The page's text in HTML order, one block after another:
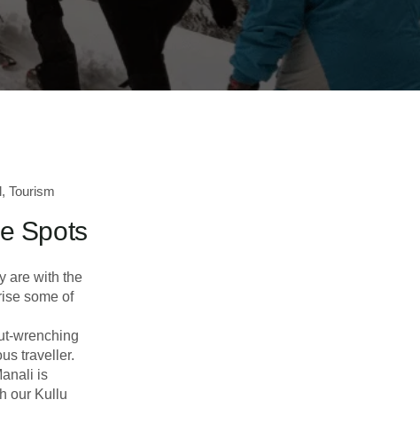
, Tourism
Spots
are with the
some of
wrenching
traveller.
is
our Kullu